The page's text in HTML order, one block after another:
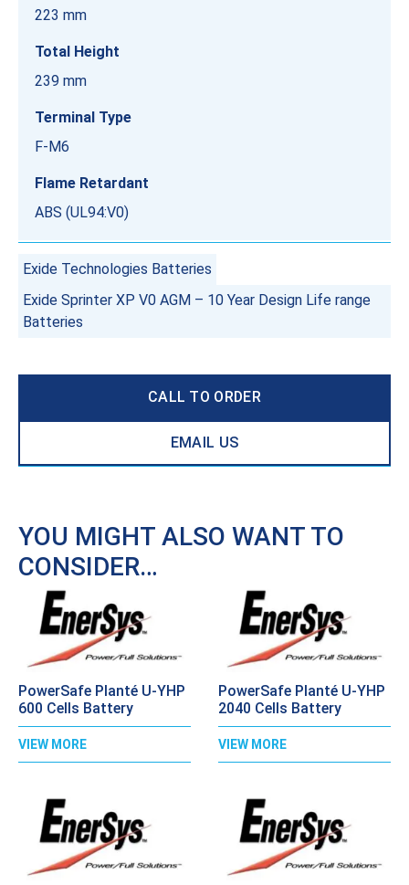
223 mm
Total Height
239 mm
Terminal Type
F-M6
Flame Retardant
ABS (UL94:V0)
Exide Technologies Batteries
Exide Sprinter XP V0 AGM – 10 Year Design Life range
Batteries
CALL TO ORDER
EMAIL US
YOU MIGHT ALSO WANT TO
CONSIDER…
PowerSafe Planté U-YHP
600 Cells Battery
VIEW MORE
PowerSafe Planté U-YHP
2040 Cells Battery
VIEW MORE